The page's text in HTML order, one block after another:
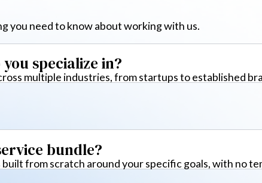
you need to know about working with us.
specialize in?
multiple industries, from startups to established
bundle?
from scratch around your specific goals, with no